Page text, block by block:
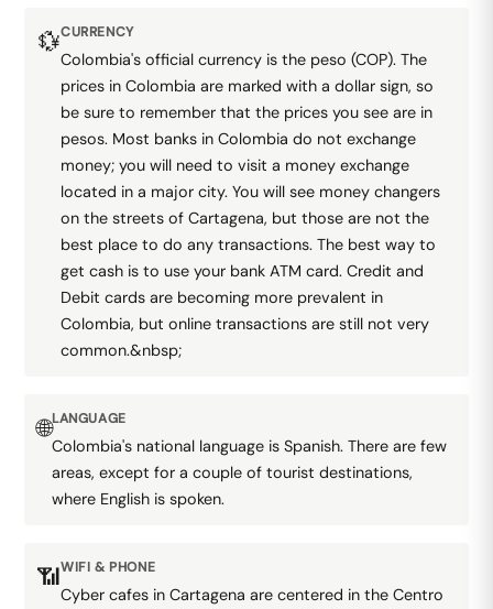
💱CURRENCY
Colombia's official currency is the peso (COP). The
prices in Colombia are marked with a dollar sign, so
be sure to remember that the prices you see are in
pesos. Most banks in Colombia do not exchange
money; you will need to visit a money exchange
located in a major city. You will see money changers
on the streets of Cartagena, but those are not the
best place to do any transactions. The best way to
get cash is to use your bank ATM card. Credit and
Debit cards are becoming more prevalent in
Colombia, but online transactions are still not very
common.&nbsp;
🌐LANGUAGE
Colombia's national language is Spanish. There are few
areas, except for a couple of tourist destinations,
where English is spoken.
📶WIFI & PHONE
Cyber cafes in Cartagena are centered in the Centro